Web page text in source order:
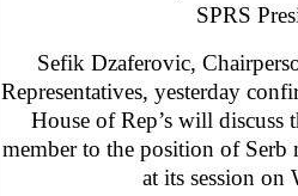
SPRS
Sefik Dzaferovic,
Representatives, yesterday
House of Rep’s will discuss
member to the position of Serb
at its session on